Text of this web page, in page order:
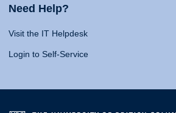
Need Help?
Visit the IT Helpdesk
Login to Self-Service